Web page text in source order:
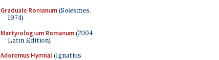
Graduale Romanum(Solesmes,
1974)
Martyrologium Romanum(2004
Latin Edition)
Adoremus Hymnal(Ignatius